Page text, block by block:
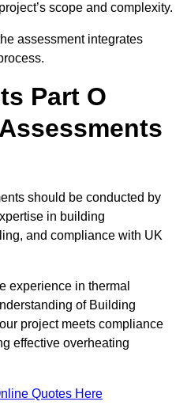
scope and complexity.
assessment integrates
Part O
should be conducted by
in building
and compliance with UK
experience in thermal
of Building
project meets compliance
effective overheating
Quotes Here